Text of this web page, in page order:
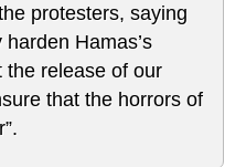
protesters, saying
Hamas’s
the release of our
that the horrors of